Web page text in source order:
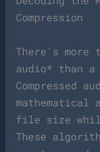
Compression
There’s
audio* than a
Compressed
mathematical
file size
These